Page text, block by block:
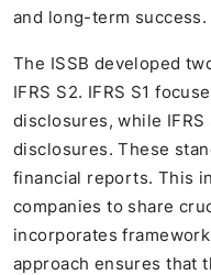
and long-term success.
The ISSB developed
IFRS S2. IFRS S1
disclosures, while
disclosures. These
financial reports. This
companies to share
incorporates
approach ensures that